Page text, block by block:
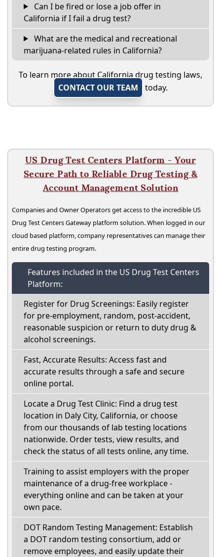
Can I be fired or lose a job offer in
California if I fail a drug test?
What are the medical and recreational
marijuana-related rules in California?
To learn more about California drug testing laws,
CONTACT OUR TEAM
today.
US Drug Test Centers Platform - Your
Secure Path to Reliable Drug Testing &
Account Management Solution
Companies and Owner Operators get access to the incredible US
Drug Test Centers Gateway platform solution. When logged in our
cloud based platform, company representatives can manage their
entire drug testing program.
Features included in the US Drug Test Centers
Platform:
Register for Drug Screenings: Easily register
for pre-employment, random, post-accident,
reasonable suspicion or return to duty drug &
alcohol screenings.
Fast, Accurate Results: Access fast and
accurate results through a safe and secure
online portal.
Locate a Drug Test Clinic: Find a drug test
location in Daly City, California, or choose
from our thousands of lab testing locations
nationwide. Order tests, view results, and
check the status of all tests online, any time.
Training to assist employers with the proper
maintenance of a drug-free workplace -
everything online and can be taken at your
own pace.
DOT Random Testing Management: Establish
a DOT random testing consortium, add or
remove employees, and easily update their